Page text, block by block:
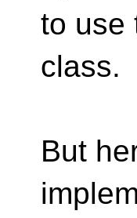
to use
class.
But